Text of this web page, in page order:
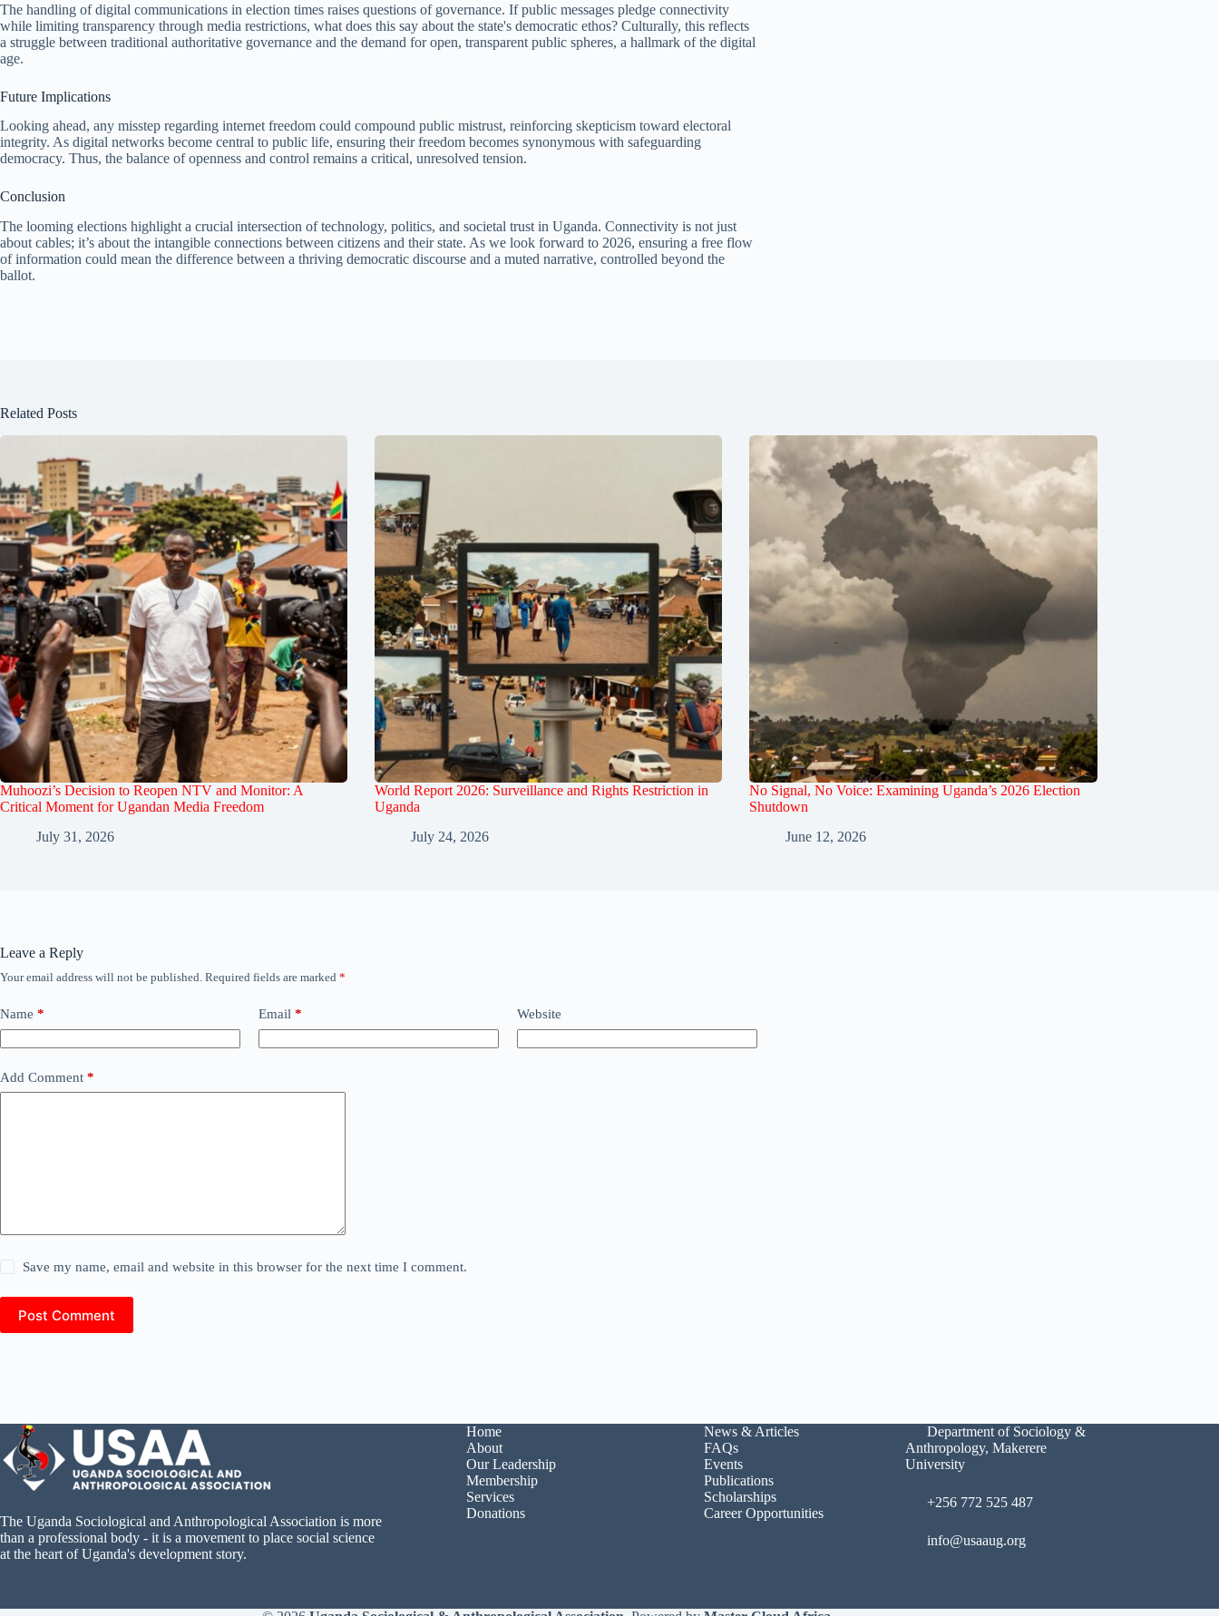
The handling of digital communications in election times raises questions of governance. If public messages pledge connectivity
while limiting transparency through media restrictions, what does this say about the state's democratic ethos? Culturally, this reflects
a struggle between traditional authoritative governance and the demand for open, transparent public spheres, a hallmark of the digital
age.
Future Implications
Looking ahead, any misstep regarding internet freedom could compound public mistrust, reinforcing skepticism toward electoral
integrity. As digital networks become central to public life, ensuring their freedom becomes synonymous with safeguarding
democracy. Thus, the balance of openness and control remains a critical, unresolved tension.
Conclusion
The looming elections highlight a crucial intersection of technology, politics, and societal trust in Uganda. Connectivity is not just
about cables; it’s about the intangible connections between citizens and their state. As we look forward to 2026, ensuring a free flow
of information could mean the difference between a thriving democratic discourse and a muted narrative, controlled beyond the
ballot.
Related Posts
Muhoozi’s Decision to Reopen NTV and Monitor: A
Critical Moment for Ugandan Media Freedom
July 31, 2026
World Report 2026: Surveillance and Rights Restriction in
Uganda
July 24, 2026
No Signal, No Voice: Examining Uganda’s 2026 Election
Shutdown
June 12, 2026
Leave a Reply
Your email address will not be published. Required fields are marked *
Name * Email * Website
Add Comment *
Save my name, email and website in this browser for the next time I comment.
Post Comment
The Uganda Sociological and Anthropological Association is more
than a professional body - it is a movement to place social science
at the heart of Uganda's development story.
Home
About
Our Leadership
Membership
Services
Donations
News & Articles
FAQs
Events
Publications
Scholarships
Career Opportunities
Department of Sociology &
Anthropology, Makerere
University
+256 772 525 487
info@usaaug.org